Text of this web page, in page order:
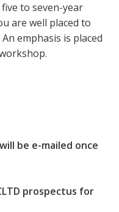
to seven-year
are well placed to
emphasis is placed
be e-mailed once
prospectus for